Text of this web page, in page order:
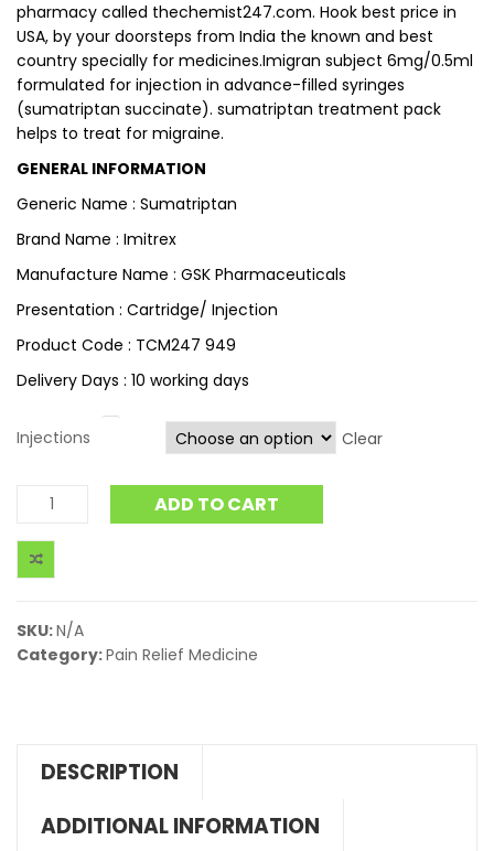
pharmacy called thechemist247.com. Hook best price in
USA, by your doorsteps from India the known and best
country specially for medicines.Imigran subject 6mg/0.5ml
formulated for injection in advance-filled syringes
(sumatriptan succinate). sumatriptan treatment pack
helps to treat for migraine.
GENERAL INFORMATION
Generic Name : Sumatriptan
Brand Name : Imitrex
Manufacture Name : GSK Pharmaceuticals
Presentation : Cartridge/ Injection
Product Code : TCM247 949
Delivery Days : 10 working days
Injections Clear
ADD TO CART
SKU:N/A
Category:Pain Relief Medicine
DESCRIPTION
ADDITIONAL INFORMATION